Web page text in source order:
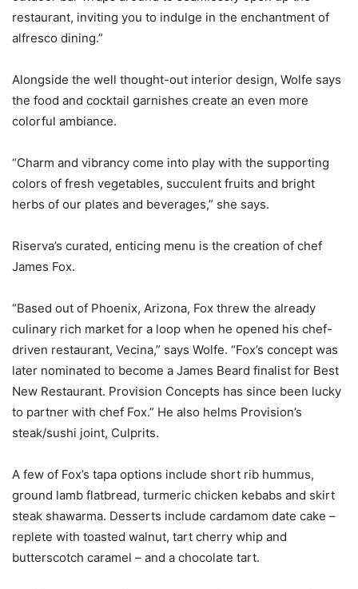
restaurant, inviting you to indulge in the enchantment of
alfresco dining.”
Alongside the well thought-out interior design, Wolfe says
the food and cocktail garnishes create an even more
colorful ambiance.
“Charm and vibrancy come into play with the supporting
colors of fresh vegetables, succulent fruits and bright
herbs of our plates and beverages,” she says.
Riserva’s curated, enticing menu is the creation of chef
James Fox.
“Based out of Phoenix, Arizona, Fox threw the already
culinary rich market for a loop when he opened his chef-
driven restaurant, Vecina,” says Wolfe. “Fox’s concept was
later nominated to become a James Beard finalist for Best
New Restaurant. Provision Concepts has since been lucky
to partner with chef Fox.” He also helms Provision’s
steak/sushi joint, Culprits.
A few of Fox’s tapa options include short rib hummus,
ground lamb flatbread, turmeric chicken kebabs and skirt
steak shawarma. Desserts include cardamom date cake –
replete with toasted walnut, tart cherry whip and
butterscotch caramel – and a chocolate tart.